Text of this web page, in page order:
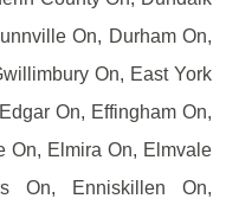
On, Durham On,
On, East York
On, Effingham On,
On, Elmira On, Elmvale
On, Enniskillen On,